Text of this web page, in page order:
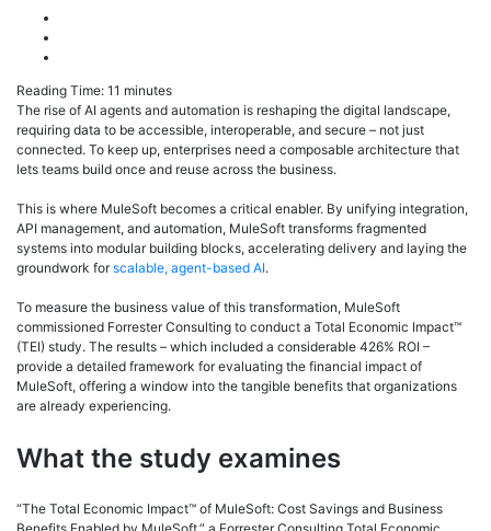
Reading Time: 11 minutes
The rise of AI agents and automation is reshaping the digital landscape,
requiring data to be accessible, interoperable, and secure – not just
connected. To keep up, enterprises need a composable architecture that
lets teams build once and reuse across the business.
This is where MuleSoft becomes a critical enabler. By unifying integration,
API management, and automation, MuleSoft transforms fragmented
systems into modular building blocks, accelerating delivery and laying the
groundwork forscalable, agent-based AI.
To measure the business value of this transformation, MuleSoft
commissioned Forrester Consulting to conduct a Total Economic Impact™
(TEI) study. The results – which included a considerable 426% ROI –
provide a detailed framework for evaluating the financial impact of
MuleSoft, offering a window into the tangible benefits that organizations
are already experiencing.
What the study examines
“The Total Economic Impact™ of MuleSoft: Cost Savings and Business